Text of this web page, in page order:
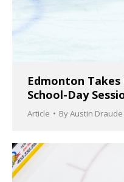
Edmonton Takes
School-Day
Article ByAustin Draude